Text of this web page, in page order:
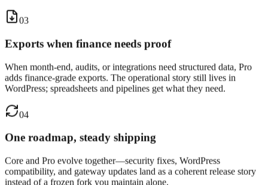
03
Exports when finance needs proof
When month-end, audits, or integrations need structured data, Pro
adds finance-grade exports. The operational story still lives in
WordPress; spreadsheets and pipelines get what they need.
04
One roadmap, steady shipping
Core and Pro evolve together—security fixes, WordPress
compatibility, and gateway updates land as a coherent release story
instead of a frozen fork you maintain alone.